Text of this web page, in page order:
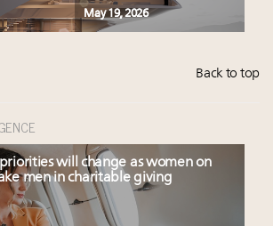
May 19, 2026
Back to top
will change as women on
men in charitable giving